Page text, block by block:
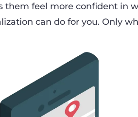
them feel more confident in
can do for you. Only